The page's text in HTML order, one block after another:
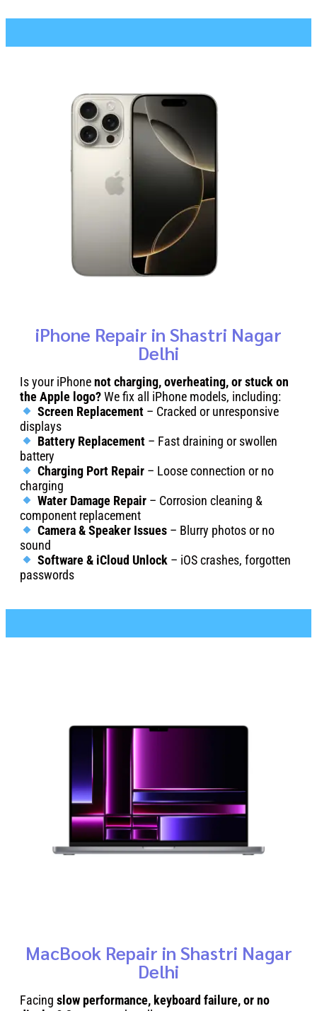
iPhone Repair in Shastri Nagar
Delhi
Is your iPhonenot charging, overheating, or stuck on
the Apple logo?We fix all iPhone models, including:
Screen Replacement– Cracked or unresponsive
displays
Battery Replacement– Fast draining or swollen
battery
Charging Port Repair– Loose connection or no
charging
Water Damage Repair– Corrosion cleaning &
component replacement
Camera & Speaker Issues– Blurry photos or no
sound
Software & iCloud Unlock– iOS crashes, forgotten
passwords
MacBook Repair in Shastri Nagar
Delhi
Facing slow performance, keyboard failure, or no